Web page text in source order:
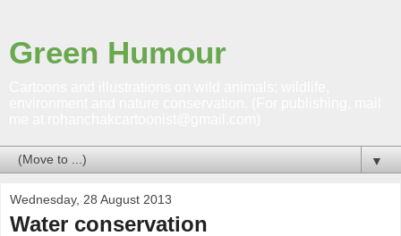
Green Humour
▼
Wednesday, 28 August 2013
Water conservation